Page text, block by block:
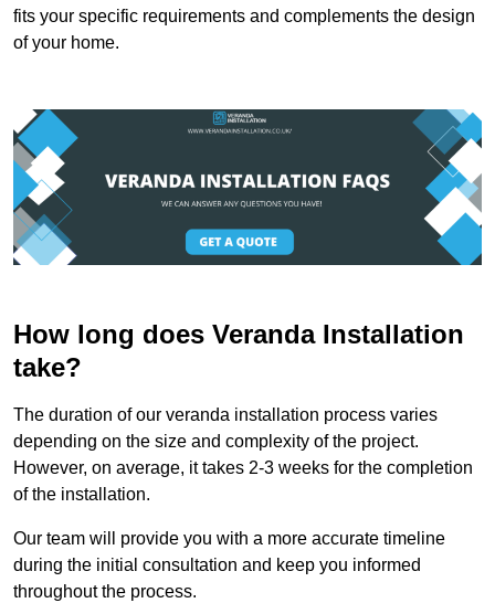
fits your specific requirements and complements the design
of your home.
How long does Veranda Installation
take?
The duration of our veranda installation process varies
depending on the size and complexity of the project.
However, on average, it takes 2-3 weeks for the completion
of the installation.
Our team will provide you with a more accurate timeline
during the initial consultation and keep you informed
throughout the process.